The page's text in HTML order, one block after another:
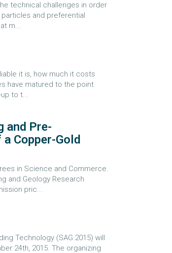
technical challenges in order
and preferential
m...
it is, how much it costs
have matured to the point
to t...
and Pre-
Copper-Gold
in Science and Commerce.
and Geology Research
pric...
Technology (SAG 2015) will
24th, 2015. The organizing